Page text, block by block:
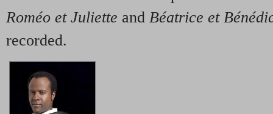
Roméo et Juliette and Béatrice et
recorded.